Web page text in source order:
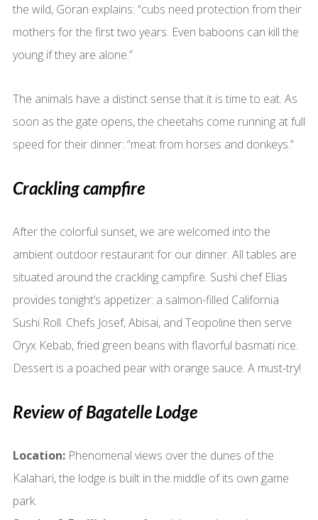
the wild, Göran explains: “cubs need protection from their
mothers for the first two years. Even baboons can kill the
young if they are alone.”
The animals have a distinct sense that it is time to eat. As
soon as the gate opens, the cheetahs come running at full
speed for their dinner: “meat from horses and donkeys.”
Crackling campfire
After the colorful sunset, we are welcomed into the
ambient outdoor restaurant for our dinner. All tables are
situated around the crackling campfire. Sushi chef Elias
provides tonight’s appetizer: a salmon-filled California
Sushi Roll. Chefs Josef, Abisai, and Teopoline then serve
Oryx Kebab, fried green beans with flavorful basmati rice.
Dessert is a poached pear with orange sauce. A must-try!
Review of Bagatelle Lodge
Location: Phenomenal views over the dunes of the
Kalahari, the lodge is built in the middle of its own game
park.